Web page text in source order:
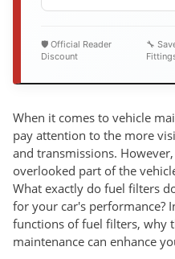
🛡️ Official Reader
Discount
🔧
When it comes to vehicle
pay attention to the more
and transmissions.
overlooked part of the
What exactly do fuel filters
for your car's performance?
functions of fuel filters, why
maintenance can enhance